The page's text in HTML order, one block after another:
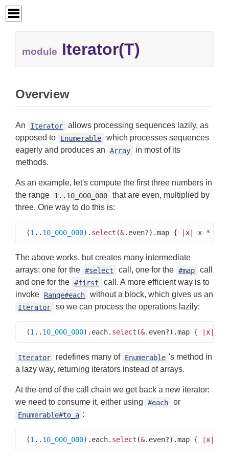
module Iterator(T)
Overview
An Iterator
allows processing sequences lazily, as
opposed to
Enumerable
which processes sequences
eagerly and produces an
Array
in most of its
methods.
As an example, let's compute the first three numbers in
the range
1..10_000_000
that are even, multiplied by
three. One way to do this is:
(1.. 10_000_000). select (&.even?).map { x x *
The above works, but creates many intermediate
arrays: one for the #select call, one for the #map
call
and one for the #first
call. A more efficient way is to
invoke
Range#each without a block, which gives us an
Iterator so we can process the operations lazily:
(1.. 10_000_000).each. select (&.even?).map { x
Iterator redefines many of Enumerable 's method in
a lazy way, returning iterators instead of arrays.
At the end of the call chain we get back a new iterator:
we need to consume it, either using
#each or
Enumerable#to_a :
(1.. 10_000_000).each. select (&.even?).map { x